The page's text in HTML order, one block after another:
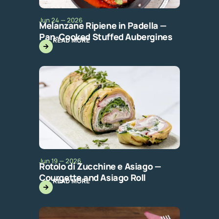
Jun 24 — 2026
Melanzane Ripiene in Padella —
Pan-Cooked Stuffed Aubergines
READ MORE
Jun 19 — 2026
Rotolo di Zucchine e Asiago —
Courgette and Asiago Roll
READ MORE